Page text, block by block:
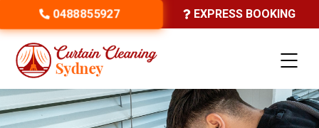
0488855927 EXPRESS BOOKING